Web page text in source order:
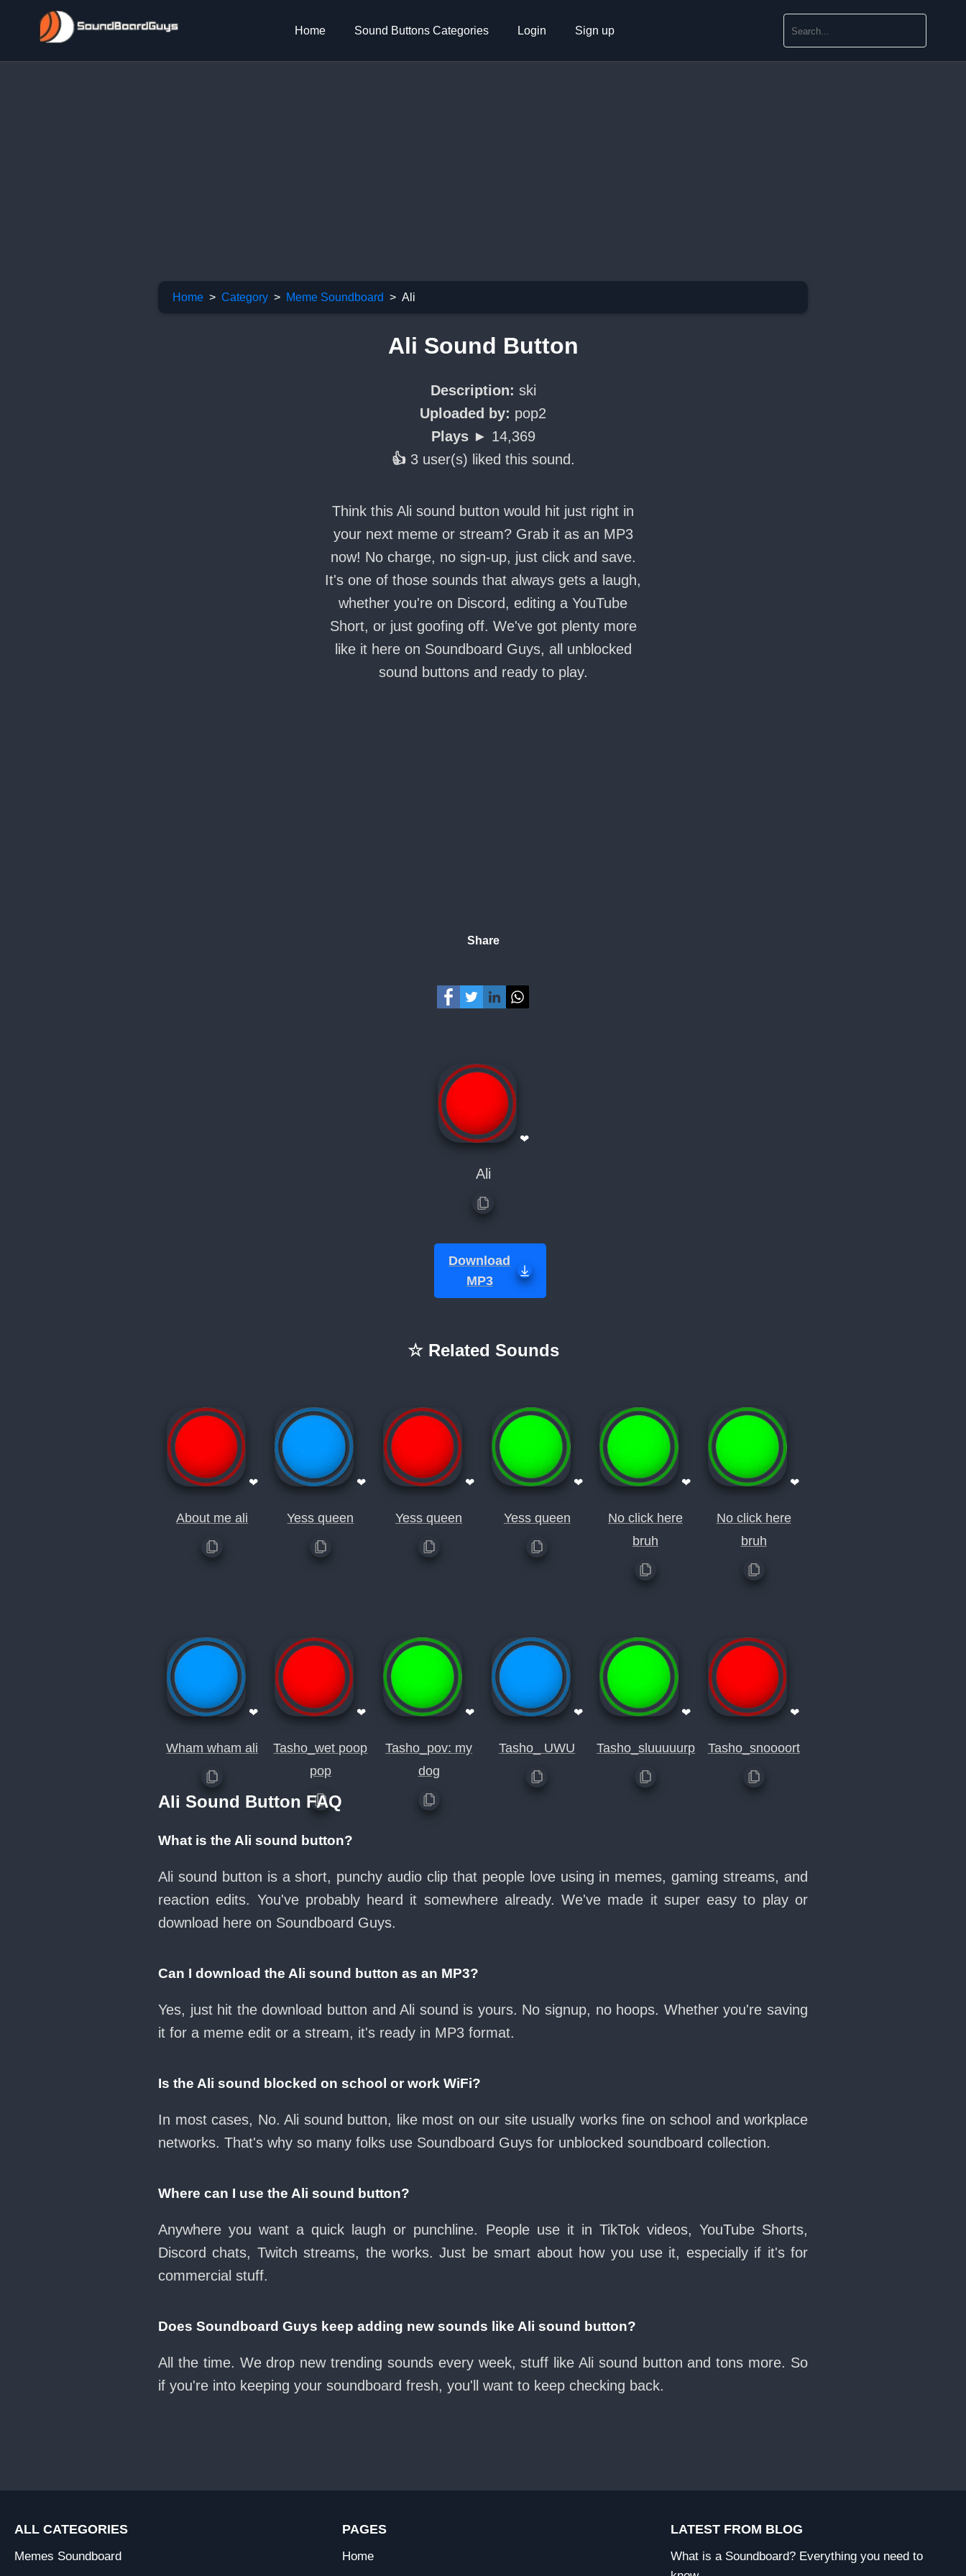
Home Sound Buttons Categories Login Sign up
Home Category Meme Soundboard Ali
Ali Sound Button
Description: ski
Uploaded by: pop2
Plays ► 14,369
👍 3 user(s) liked this sound.
Think this Ali sound button would hit just right in
your next meme or stream? Grab it as an MP3
now! No charge, no sign-up, just click and save.
It's one of those sounds that always gets a laugh,
whether you're on Discord, editing a YouTube
Short, or just goofing off. We've got plenty more
like it here on Soundboard Guys, all unblocked
sound buttons and ready to play.
Share
❤
Ali
Download
MP3
☆ Related Sounds
❤
About me ali
❤
Yess queen
❤
Yess queen
❤
Yess queen
❤
No click here
bruh
❤
No click here
bruh
❤
Wham wham ali
❤
Tasho_wet poop
pop
❤
Tasho_pov: my
dog
❤
Tasho_ UWU
❤
Tasho_sluuuuurp
❤
Tasho_snoooort
Ali Sound Button FAQ
What is the Ali sound button?
Ali sound button is a short, punchy audio clip that people love using in memes, gaming streams, and
reaction edits. You've probably heard it somewhere already. We've made it super easy to play or
download here on Soundboard Guys.
Can I download the Ali sound button as an MP3?
Yes, just hit the download button and Ali sound is yours. No signup, no hoops. Whether you're saving
it for a meme edit or a stream, it's ready in MP3 format.
Is the Ali sound blocked on school or work WiFi?
In most cases, No. Ali sound button, like most on our site usually works fine on school and workplace
networks. That's why so many folks use Soundboard Guys for unblocked soundboard collection.
Where can I use the Ali sound button?
Anywhere you want a quick laugh or punchline. People use it in TikTok videos, YouTube Shorts,
Discord chats, Twitch streams, the works. Just be smart about how you use it, especially if it's for
commercial stuff.
Does Soundboard Guys keep adding new sounds like Ali sound button?
All the time. We drop new trending sounds every week, stuff like Ali sound button and tons more. So
if you're into keeping your soundboard fresh, you'll want to keep checking back.
ALL CATEGORIES
Memes Soundboard
PAGES
Home
LATEST FROM BLOG
What is a Soundboard? Everything you need to